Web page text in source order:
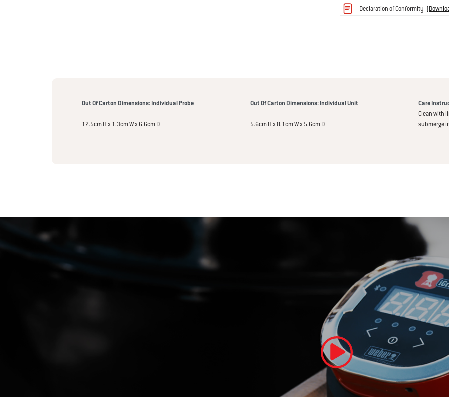
immediately alert you once your
Declaration of Conformity (
Out Of Carton Dimensions: Individual Probe
12.5cm H x 1.3cm W x 6.6cm D
Out Of Carton Dimensions: Individual Unit
5.6cm H x 8.1cm W x 5.6cm D
Care
Clean with
submerge
Play Video